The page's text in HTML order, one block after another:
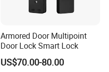
Armored Door Multipoint
Door Lock Smart Lock
US$70.00-80.00